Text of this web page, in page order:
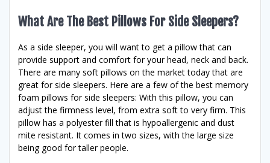
What Are The Best Pillows For Side Sleepers?
As a side sleeper, you will want to get a pillow that can
provide support and comfort for your head, neck and back.
There are many soft pillows on the market today that are
great for side sleepers. Here are a few of the best memory
foam pillows for side sleepers: With this pillow, you can
adjust the firmness level, from extra soft to very firm. This
pillow has a polyester fill that is hypoallergenic and dust
mite resistant. It comes in two sizes, with the large size
being good for taller people.